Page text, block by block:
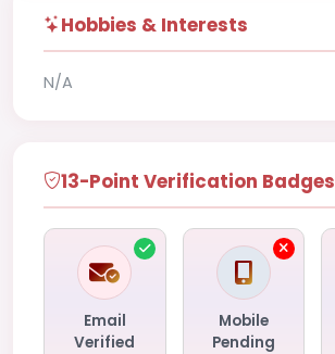
Hobbies & Interests
N/A
13-Point Verification Badges
Email
Verified
Mobile
Pending